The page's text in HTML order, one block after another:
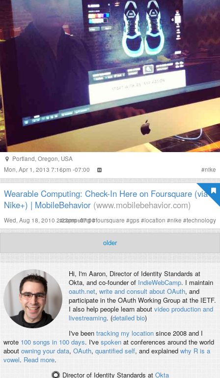
Portland, Oregon, USA
Mon, Apr 1, 2013 7:16pm -07:00
#nike
Wearable Computing: Check-In Here on Foursquare (via
Nike+) | MobileBehavior (www.mobilebehavior.com)
Wed, Aug 18, 2010 2:23pm -07:00
#computing#foursquare #gps#location #nike #technology
older
Hi, I'm Aaron, Director of Identity Standards at
Okta, and co-founder of IndieWebCamp. I maintain
oauth.net, write and consult about OAuth, and
participate in the OAuth Working Group at the IETF.
I also help people learn about video production and
livestreaming. (detailed bio)
I've been tracking my locationsince 2008 and I
wrote 100 songs in 100 days. I've spokenat conferences around the world
about owning your data, OAuth, quantified self, and explained why R is a
vowel. Read more.
Director of Identity Standards at Okta